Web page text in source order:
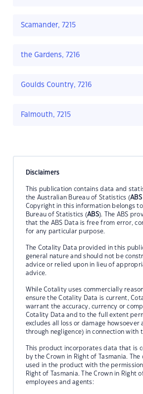
Scamander, 7215
the Gardens, 7216
Goulds Country, 7216
Falmouth, 7215
Disclaimers
This publication contains data and
the Australian Bureau of Statistics (
Copyright in this information belongs
Bureau of Statistics (ABS). The ABS
that the ABS Data is free from error,
for any particular purpose.
The Cotality Data provided in this
general nature and should not be
advice or relied upon in lieu of
advice.
While Cotality uses commercially
ensure the Cotality Data is current,
warrant the accuracy, currency or
Cotality Data and to the full extent
excludes all loss or damage howsoever
through negligence) in connection with
This product incorporates data that is
by the Crown in Right of Tasmania. The
used in the product with the
Right of Tasmania. The Crown in Right
employees and agents: